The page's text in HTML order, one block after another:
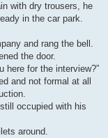
with dry trousers, he
in the car park.
and rang the bell.
the door.
here for the interview?”
and not formal at all
occupied with his
around.